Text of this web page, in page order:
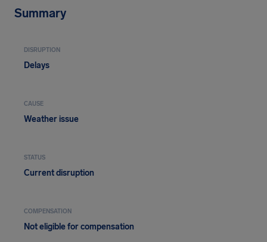
Summary
DISRUPTION
Delays
CAUSE
Weather issue
STATUS
Current disruption
COMPENSATION
Not eligible for compensation